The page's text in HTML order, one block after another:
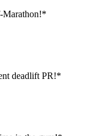
Marathon!*
deadlift PR!*